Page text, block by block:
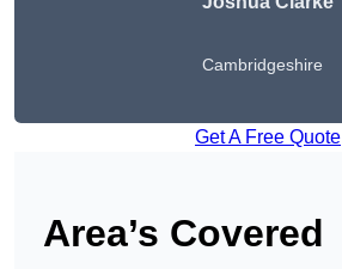
Cambridgeshire
Get A Free Quote
Area’s Covered